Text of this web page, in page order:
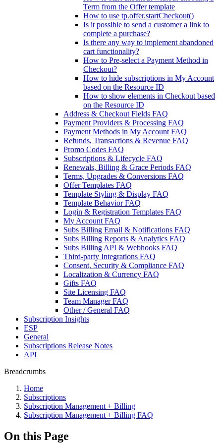
Term from the Offer template
How to use tp.offer.startCheckout()
Is it possible to send a customer a link to
complete a purchase?
Is there any way to implement abandoned
cart functionality?
How to Pre-select a Payment Method in
Checkout?
How to hide subscriptions in My Account
based on the Resource ID
How to show elements in Checkout based
on the Resource ID
Address & Checkout Fields FAQ
Payment Providers & Processing FAQ
Payment Methods in My Account FAQ
Refunds, Transactions & Revenue FAQ
Promo Codes FAQ
Subscriptions & Lifecycle FAQ
Renewals, Billing & Grace Periods FAQ
Terms, Upgrades & Conversions FAQ
Offer Templates FAQ
Template Styling & Display FAQ
Template Behavior FAQ
Login & Registration Templates FAQ
My Account FAQ
Subs Billing Email & Notifications FAQ
Subs Billing Reports & Analytics FAQ
Subs Billing API & Webhooks FAQ
Third-party Integrations FAQ
Consent, Security & Compliance FAQ
Localization & Currency FAQ
Gifts FAQ
Site Licensing FAQ
Team Manager FAQ
Other / General FAQ
Subscription Insights
ESP
General
Subscriptions Release Notes
API
Breadcrumbs
Home
Subscriptions
Subscription Management + Billing
Subscription Management + Billing FAQ
On this Page